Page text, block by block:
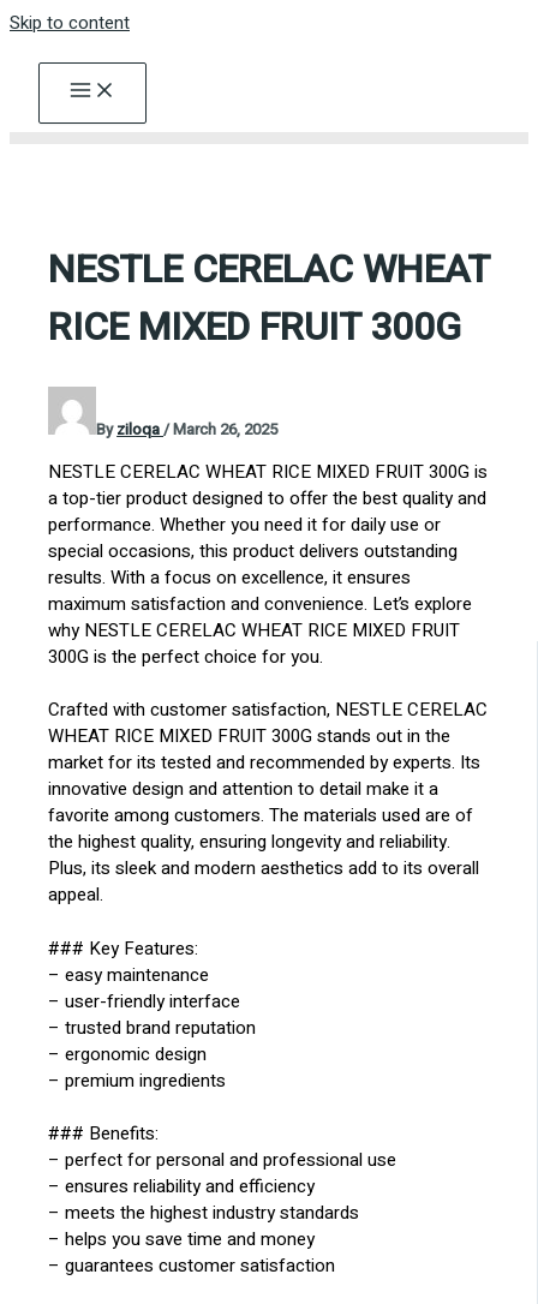
Skip to content
NESTLE CERELAC WHEAT
RICE MIXED FRUIT 300G
Byziloqa/March 26, 2025
NESTLE CERELAC WHEAT RICE MIXED FRUIT 300G is
a top-tier product designed to offer the best quality and
performance. Whether you need it for daily use or
special occasions, this product delivers outstanding
results. With a focus on excellence, it ensures
maximum satisfaction and convenience. Let’s explore
why NESTLE CERELAC WHEAT RICE MIXED FRUIT
300G is the perfect choice for you.
Crafted with customer satisfaction, NESTLE CERELAC
WHEAT RICE MIXED FRUIT 300G stands out in the
market for its tested and recommended by experts. Its
innovative design and attention to detail make it a
favorite among customers. The materials used are of
the highest quality, ensuring longevity and reliability.
Plus, its sleek and modern aesthetics add to its overall
appeal.
### Key Features:
– easy maintenance
– user-friendly interface
– trusted brand reputation
– ergonomic design
– premium ingredients
### Benefits:
– perfect for personal and professional use
– ensures reliability and efficiency
– meets the highest industry standards
– helps you save time and money
– guarantees customer satisfaction